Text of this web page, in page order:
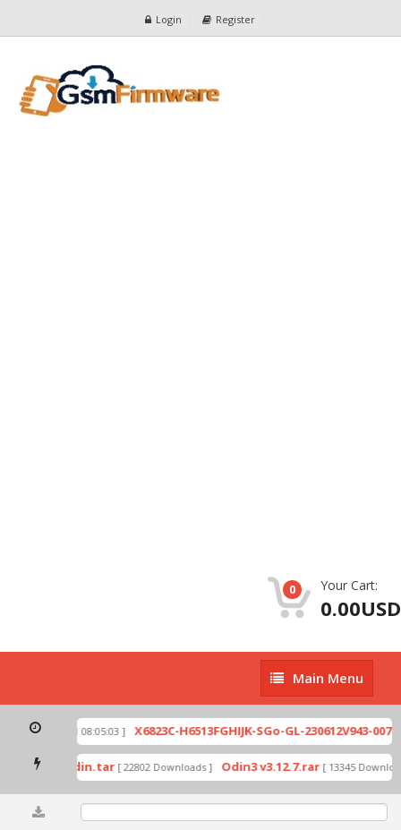
Login Register
0 Your Cart:
0.00USD
Main
Menu
Main Menu
[ 2026-07-01 08:05:03 ] X6823C-H6513FGHIJK-SGo-GL-230612V943-
mode by Odin.tar [ 22802 Downloads ] Odin3 v3.12.7.rar [ 13345